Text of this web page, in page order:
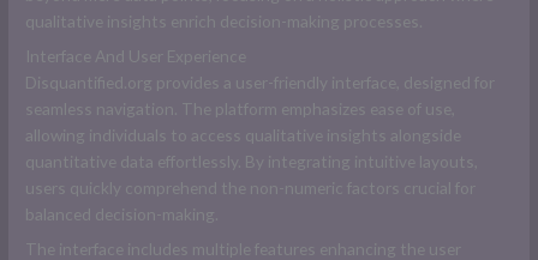
qualitative insights enrich decision-making processes.
Interface And User Experience
Disquantified.org provides a user-friendly interface, designed for
seamless navigation. The platform emphasizes ease of use,
allowing individuals to access qualitative insights alongside
quantitative data effortlessly. By integrating intuitive layouts,
users quickly comprehend the non-numeric factors crucial for
balanced decision-making.
The interface includes multiple features enhancing the user